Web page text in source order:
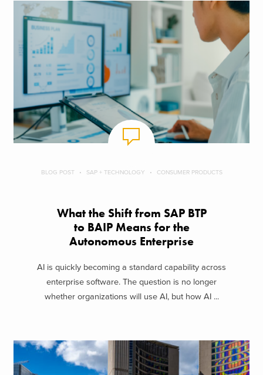
BLOG POST SAP + TECHNOLOGY CONSUMER PRODUCTS
What the Shift from SAP BTP
to BAIP Means for the
Autonomous Enterprise
AI is quickly becoming a standard capability across
enterprise software. The question is no longer
whether organizations will use AI, but how AI ...